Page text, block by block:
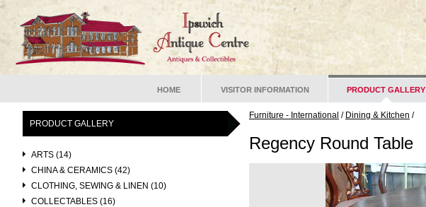
HOME VISITOR INFORMATION PRODUCT GALLERY
PRODUCT GALLERY
ARTS (14)
CHINA & CERAMICS (42)
CLOTHING, SEWING & LINEN (10)
COLLECTABLES (16)
Furniture - International / Dining & Kitchen /
Regency Round Table